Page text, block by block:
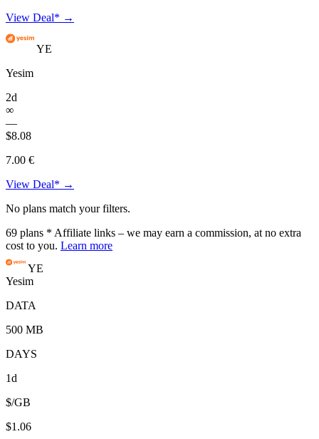
View Deal* →
YE
Yesim
2d
∞
—
$8.08
7.00 €
View Deal* →
No plans match your filters.
69 plans * Affiliate links – we may earn a commission, at no extra
cost to you. Learn more
YE
Yesim
DATA
500 MB
DAYS
1d
$/GB
$1.06